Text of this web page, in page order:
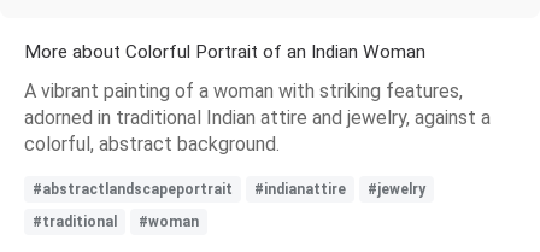
More about Colorful Portrait of an Indian Woman
A vibrant painting of a woman with striking features,
adorned in traditional Indian attire and jewelry, against a
colorful, abstract background.
#abstractlandscapeportrait #indianattire
#jewelry
#traditional
#woman